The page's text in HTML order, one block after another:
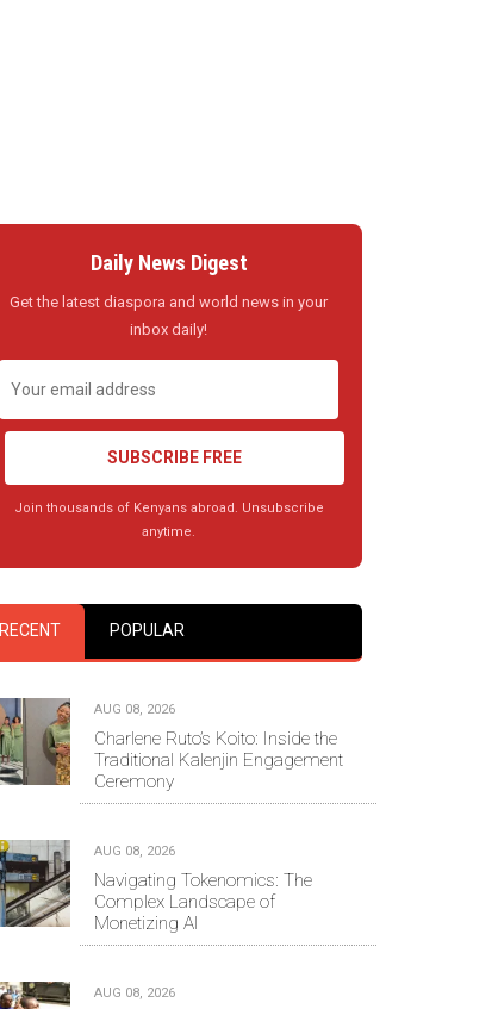
Daily News Digest
Get the latest diaspora and world news in your
inbox daily!
SUBSCRIBE FREE
Join thousands of Kenyans abroad. Unsubscribe
anytime.
RECENT POPULAR
AUG 08, 2026
Charlene Ruto’s Koito: Inside the
Traditional Kalenjin Engagement
Ceremony
AUG 08, 2026
Navigating Tokenomics: The
Complex Landscape of
Monetizing AI
AUG 08, 2026